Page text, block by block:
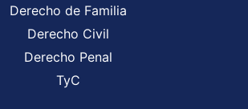
Derecho de Familia
Derecho Civil
Derecho Penal
TyC